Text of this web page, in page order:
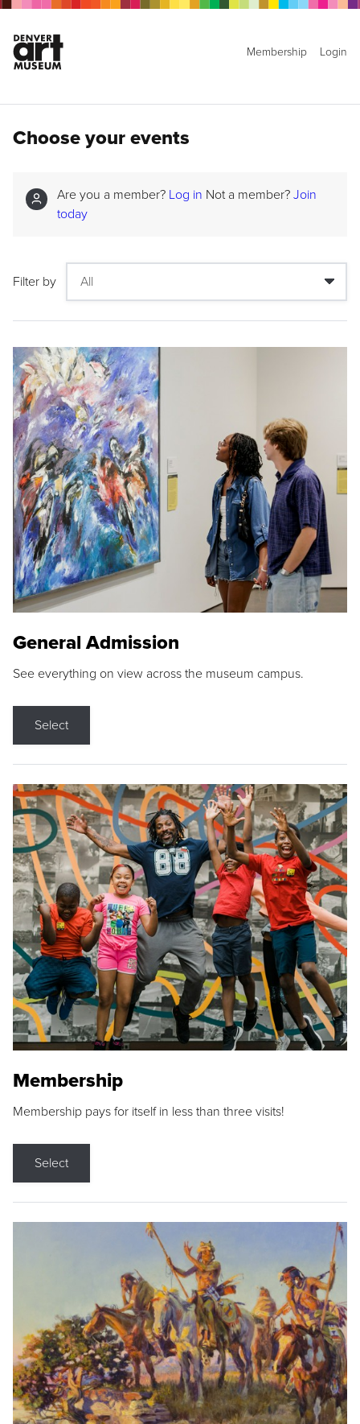
Membership Login
Choose your events
Are you a member? Log in Not a member? Join
today
Filter by
General Admission
See everything on view across the museum campus.
Select
Membership
Membership pays for itself in less than three visits!
Select